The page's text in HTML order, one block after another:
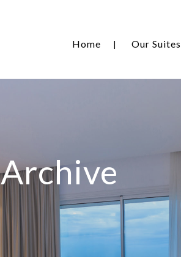
Home Our Suites
Archive